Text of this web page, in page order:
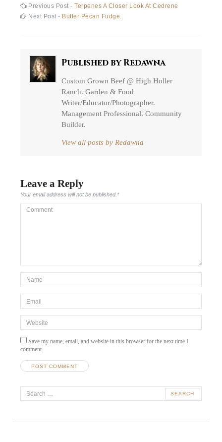
Post
navigation
Previous Post -Previous
post:
Terpenes A Closer Look At Cedrene
Next Post - Next
Butter Pecan Fudge.
Published byRedawna
Custom Grown Beef @ High Holler
Ranch. Garden & Food
Writer/Educator/Photographer.
Management Professional. Community
Builder.
View all posts by Redawna
Leave a Reply
Your email address will not be published.*
Comment
*Name
Save my name, email, and website in this browser for the next time I
comment.
n
Search
for: